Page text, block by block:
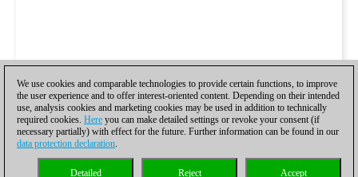
We use cookies and comparable technologies to provide certain functions, to improve
the user experience and to offer interest-oriented content. Depending on their intended
use, analysis cookies and marketing cookies may be used in addition to technically
required cookies. Here you can make detailed settings or revoke your consent (if
necessary partially) with effect for the future. Further information can be found in our
data protection declaration.
Accept
Reject
Detailed